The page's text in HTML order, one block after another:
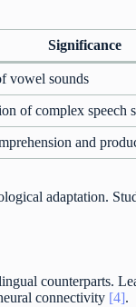
Significance
vowel sounds
of complex speech
and
adaptation.
counterparts.
connectivity [4].